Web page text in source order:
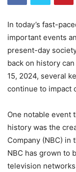
In today’s fast-
important events
present-day
back on history
15, 2024, several
continue to impact
One notable event
history was the
Company (NBC) in
NBC has grown to
television